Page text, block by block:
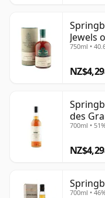
Jewels
Tube
750ml •
des
#2284
700ml •
700ml •